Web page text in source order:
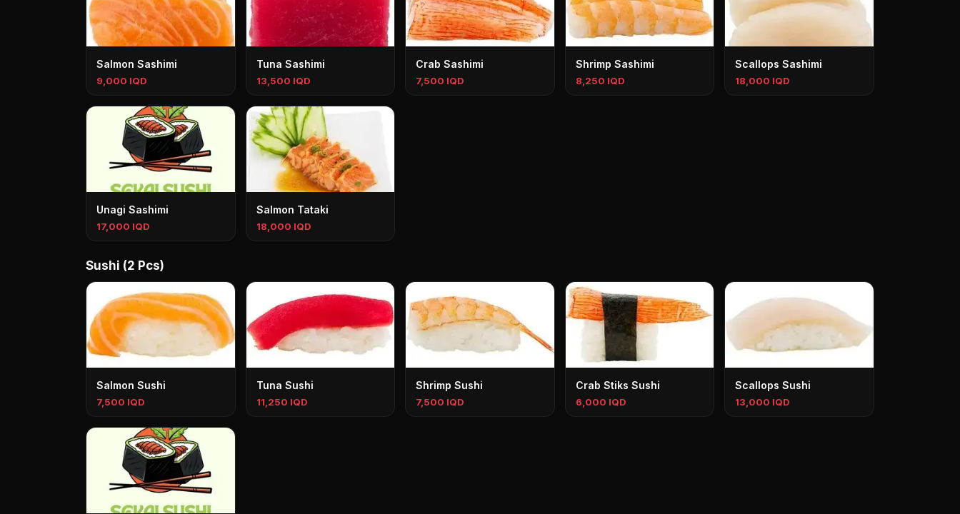
Salmon Sashimi
9,000 IQD
Tuna Sashimi
13,500 IQD
Crab Sashimi
7,500 IQD
Shrimp Sashimi
8,250 IQD
Scallops Sashimi
18,000 IQD
Unagi Sashimi
17,000 IQD
Salmon Tataki
18,000 IQD
Sushi (2 Pcs)
Salmon Sushi
7,500 IQD
Tuna Sushi
11,250 IQD
Shrimp Sushi
7,500 IQD
Crab Stiks Sushi
6,000 IQD
Scallops Sushi
13,000 IQD